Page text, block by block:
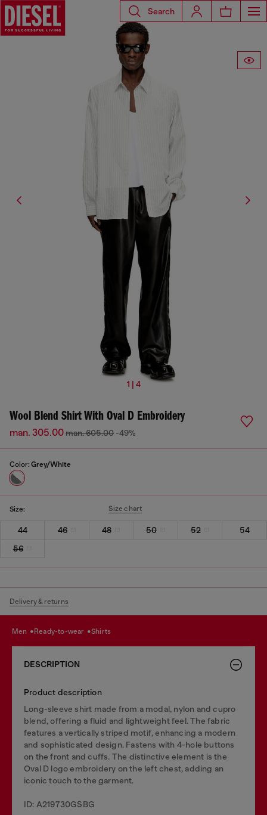
Search
1 | 4
Wool Blend Shirt With Oval D Embroidery
man. 305.00man. 605.00 -49%
Color: Grey/White
Size: Size chart
44 46 48 50 52
54
56
Delivery & returns
men ready-to-wear shirts
DESCRIPTION
Product description
Long-sleeve shirt made from a modal, nylon and cupro
blend, offering a fluid and lightweight feel. The fabric
features a vertically striped motif, enhancing a modern
and sophisticated design. Fastens with 4-hole buttons
on the front and cuffs. The distinctive element is the
Oval D logo embroidery on the left chest, adding an
iconic touch to the garment.
ID: A219730GSBG